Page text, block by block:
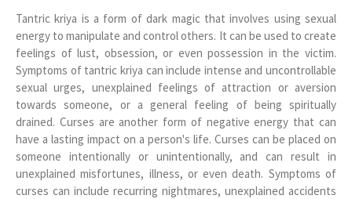
Tantric kriya is a form of dark magic that involves using sexual
energy to manipulate and control others. It can be used to create
feelings of lust, obsession, or even possession in the victim.
Symptoms of tantric kriya can include intense and uncontrollable
sexual urges, unexplained feelings of attraction or aversion
towards someone, or a general feeling of being spiritually
drained. Curses are another form of negative energy that can
have a lasting impact on a person's life. Curses can be placed on
someone intentionally or unintentionally, and can result in
unexplained misfortunes, illness, or even death. Symptoms of
curses can include recurring nightmares, unexplained accidents